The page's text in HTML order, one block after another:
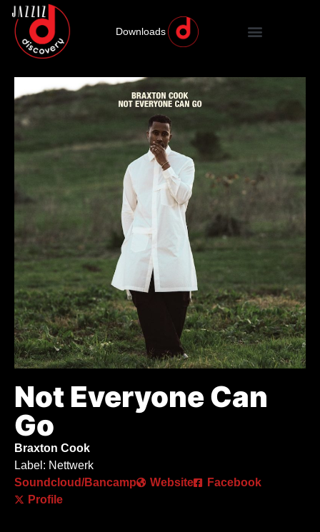
Downloads
Not Everyone Can
Go
Braxton Cook
Label: Nettwerk
Soundcloud/Bancamp
Website
Facebook
Profile